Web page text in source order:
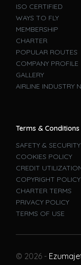
ISO CERTIFIED
WAYS TO FLY
MEMBERSHIP
CHARTER
POPULAR ROUTES
COMPANY PROFILE
GALLERY
AIRLINE INDUSTRY
Terms & Conditions
SAFETY & SECURITY
COOKIES POLICY
CREDIT
COPYRIGHT POLICY
CHARTER TERMS
PRIVACY POLICY
TERMS OF USE
© 2026 -